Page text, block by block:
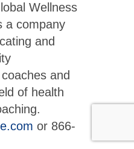
Wellness
a company
and
and
of health
or 866-